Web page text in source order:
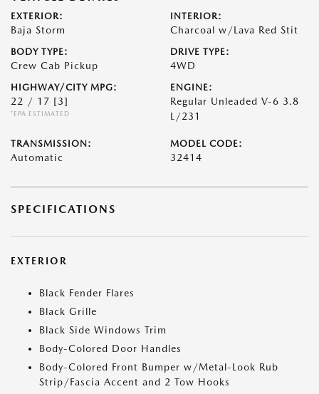
EXTERIOR:
Baja Storm
INTERIOR:
Charcoal w/Lava Red Stit
BODY TYPE:
Crew Cab Pickup
DRIVE TYPE:
4WD
HIGHWAY/CITY MPG:
22 / 17 [3]
*EPA ESTIMATED
ENGINE:
Regular Unleaded V-6 3.8
L/231
TRANSMISSION:
Automatic
MODEL CODE:
32414
SPECIFICATIONS
EXTERIOR
Black Fender Flares
Black Grille
Black Side Windows Trim
Body-Colored Door Handles
Body-Colored Front Bumper w/Metal-Look Rub
Strip/Fascia Accent and 2 Tow Hooks